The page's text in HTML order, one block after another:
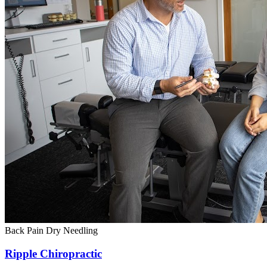
Back Pain Dry Needling
Ripple Chiropractic